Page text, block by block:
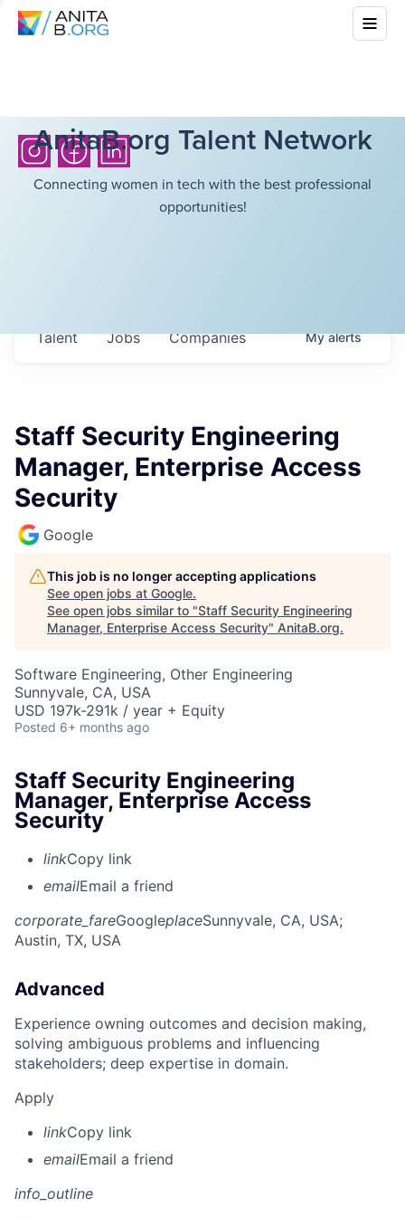
AnitaB.org Talent Network
Connecting women in tech with the best professional
opportunities!
Jobs Companies
Talent Myalerts
Staff Security Engineering
Manager, Enterprise Access
Security
Google
This job is no longer accepting applications
See open jobs at Google.
See open jobs similar to "Staff Security Engineering
Manager, Enterprise Access Security" AnitaB.org.
Software Engineering, Other Engineering
Sunnyvale, CA, USA
USD 197k-291k / year + Equity
Posted 6+ months ago
Staff Security Engineering
Manager, Enterprise Access
Security
linkCopy link
emailEmail a friend
corporate_fareGoogleplaceSunnyvale, CA, USA;
Austin, TX, USA
Advanced
Experience owning outcomes and decision making,
solving ambiguous problems and influencing
stakeholders; deep expertise in domain.
Apply
linkCopy link
emailEmail a friend
info_outline